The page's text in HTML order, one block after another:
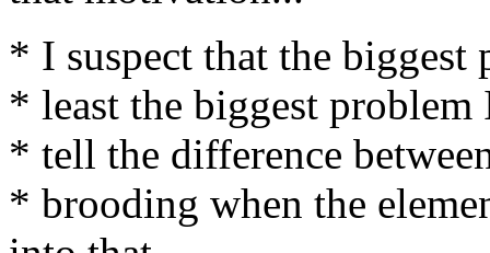
* I suspect that the biggest
* least the biggest
* tell the difference
* brooding when the